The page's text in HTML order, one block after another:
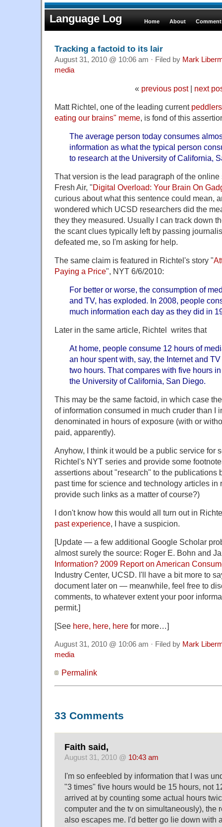
Language Log Home About
Tracking a factoid to its lair
August 31, 2010 @ 10:06 am · Filed by Mark
media
« previous post| next
Matt Richtel, one of the leading current
eating our brains" meme, is fond of this
The average person today consumes
information as what the typical person
to research at the University of California,
That version is the lead paragraph of the
Fresh Air, "Digital Overload: Your Brain On
curious about what this sentence could mean,
wondered which UCSD researchers did the
they they measured. Usually I can track down
the scant clues typically left by passing
defeated me, so I'm asking for help.
The same claim is featured in Richtel's story "
Paying a Price", NYT 6/6/2010:
For better or worse, the consumption of
and TV, has exploded. In 2008, people
much information each day as they did in
Later in the same article, Richtel writes that
At home, people consume 12 hours of
an hour spent with, say, the Internet and
two hours. That compares with five hours
the University of California, San Diego.
This may be the same factoid, in which case
of information consumed in much cruder than I
denominated in hours of exposure (with or
paid, apparently).
Anyhow, I think it would be a public service for
Richtel's NYT series and provide some
assertions about "research" to the publications
past time for science and technology articles
provide such links as a matter of course?)
I don't know how this would all turn out in
past experience, I have a suspicion.
[Update — a few additional Google Scholar
almost surely the source: Roger E. Bohn and
Information? 2009 Report on American
Industry Center, UCSD. I'll have a bit more to
document later on — meanwhile, feel free to
comments, to whatever extent your poor
permit.]
[See here, here here for more…]
August 31, 2010 @ 10:06 am · Filed by Mark
media
Permalink
33 Comments
Faith said,
August 31, 2010 @ 10:43 am
I'm so enfeebled by information that I was
"3 times" five hours would be 15 hours, not
arrived at by counting some actual hours
computer and the tv on simultaneously), the
also escapes me. I'd better go lie down with